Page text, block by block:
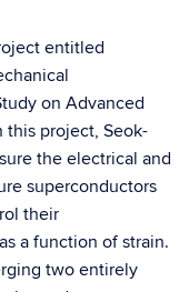
entitled
on Advanced
this project, Seok-
the electrical and
superconductors
their
a function of strain.
two entirely